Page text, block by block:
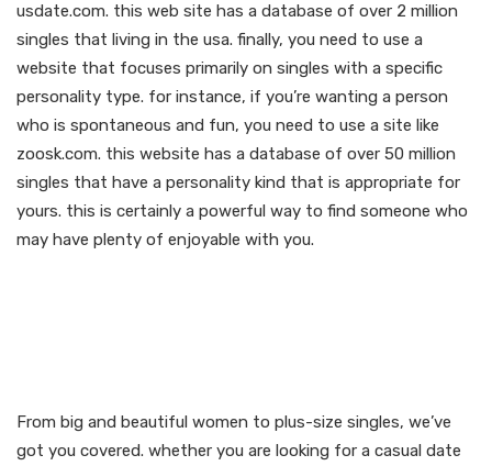
usdate.com. this web site has a database of over 2 million
singles that living in the usa. finally, you need to use a
website that focuses primarily on singles with a specific
personality type. for instance, if you’re wanting a person
who is spontaneous and fun, you need to use a site like
zoosk.com. this website has a database of over 50 million
singles that have a personality kind that is appropriate for
yours. this is certainly a powerful way to find someone who
may have plenty of enjoyable with you.
From big and beautiful women to plus-size singles, we’ve
got you covered. whether you are looking for a casual date